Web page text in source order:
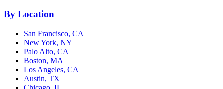
By Location
San Francisco, CA
New York, NY
Palo Alto, CA
Boston, MA
Los Angeles, CA
Austin, TX
Chicago, IL